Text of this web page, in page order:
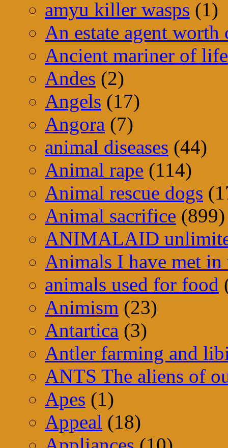
amyu killer wasps (1)
An estate agent
Ancient mariner of life
Andes (2)
Angels (17)
Angora (7)
animal diseases (44)
Animal rape (114)
Animal rescue dogs
Animal sacrifice (899)
ANIMALAID
Animals I have met in
animals used for food
Animism (23)
Antartica (3)
Antler farming and
ANTS The aliens of
Apes (1)
Appeal (18)